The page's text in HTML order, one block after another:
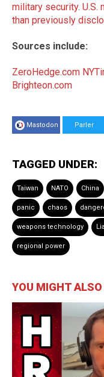
military security. U.S.
than previously
Sources include:
ZeroHedge.com
Brighteon.com
Mastodon Parler
TAGGED UNDER:
Taiwan NATO China
panic chaos
weapons technology
regional power
YOU MIGHT ALSO